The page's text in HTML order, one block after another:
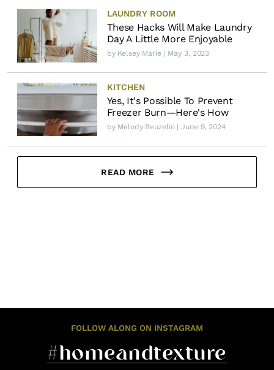
LAUNDRY ROOM
These Hacks Will Make Laundry
Day A Little More Enjoyable
by Kelsey Marie | May 3, 2023
KITCHEN
Yes, It's Possible To Prevent
Freezer Burn—Here's How
by Melody Beuzelin| June 9, 2024
READ MORE
FOLLOW ALONG ON INSTAGRAM
#homeandtexture